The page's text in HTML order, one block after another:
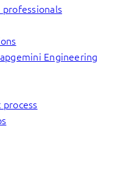
professionals
Engineering